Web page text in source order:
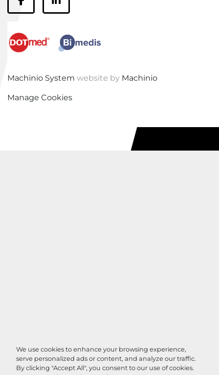
We use cookies to enhance your browsing experience,
serve personalized ads or content, and analyze our traffic.
By clicking "Accept All", you consent to our use of cookies.
facebooklinkedin
Machinio System website by Machinio
Manage Cookies